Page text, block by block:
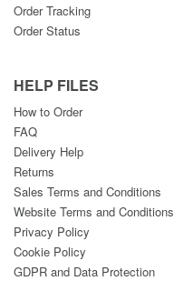
Order Tracking
Order Status
HELP FILES
How to Order
FAQ
Delivery Help
Returns
Sales Terms and Conditions
Website Terms and Conditions
Privacy Policy
Cookie Policy
GDPR and Data Protection